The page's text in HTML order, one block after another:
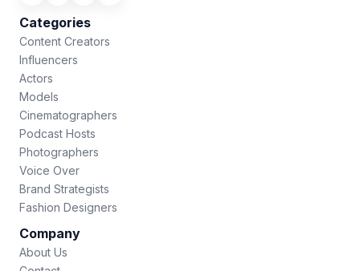
Categories
Content Creators
Influencers
Actors
Models
Cinematographers
Podcast Hosts
Photographers
Voice Over
Brand Strategists
Fashion Designers
Company
About Us